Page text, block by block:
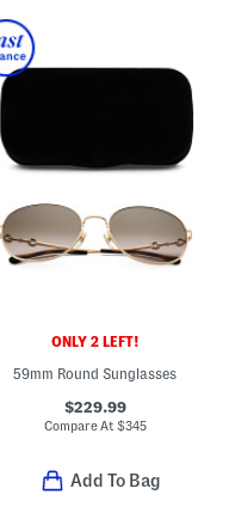
ONLY 2 LEFT!
59mm Round Sunglasses
$229.99
Compare At $345
Add To Bag